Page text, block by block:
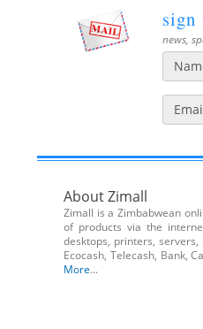
sign
news,
About Zimall
Zimall is a Zimbabwean
of products via the
desktops, printers,
Ecocash, Telecash, Bank,
More...